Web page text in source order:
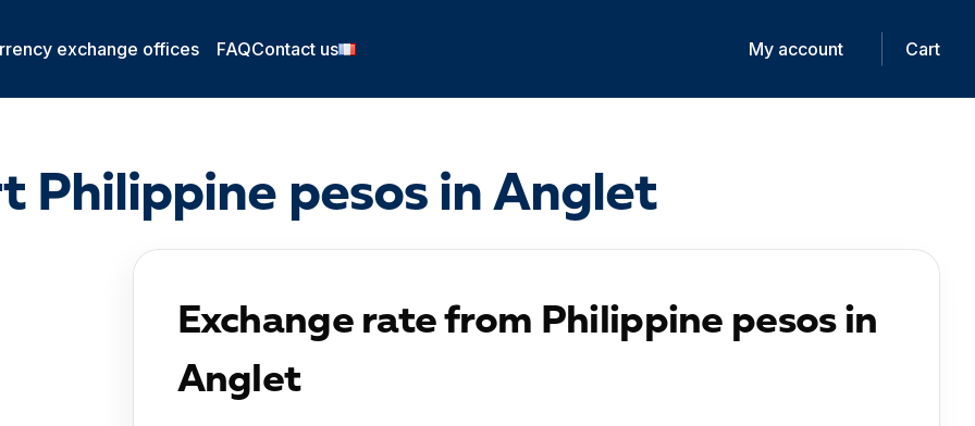
exchange offices FAQContact us My account Cart
Philippine pesos in Anglet
Exchange rate from Philippine pesos in
Anglet